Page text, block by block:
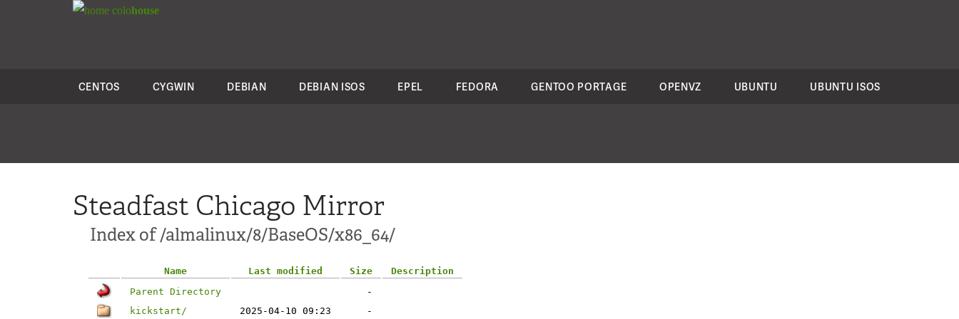
colohouse
CENTOS CYGWIN DEBIAN DEBIAN ISOS EPEL FEDORA GENTOO PORTAGE OPENVZ UBUNTU UBUNTU ISOS
Steadfast Chicago Mirror
Index of /almalinux/8/BaseOS/x86_64/
Name Last modified Size
Description
Parent Directory
-
kickstart/
2025-04-10 09:23 -